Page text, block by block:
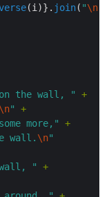
(i)}. join( "\n
the wall, "
+
\n"
+
more,"
+
wall.
\n"
"
+